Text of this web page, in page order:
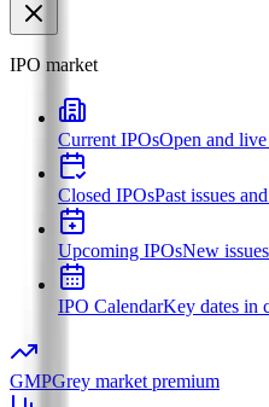
IPO market
Current IPOsOpen and live
Closed IPOsPast issues
Upcoming IPOsNew
IPO CalendarKey dates in
GMPGrey market premium